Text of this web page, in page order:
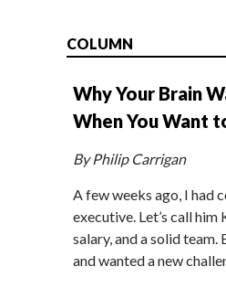
COLUMN
Why Your Brain
When You Want
By Philip Carrigan
A few weeks ago, I had
executive. Let’s call him
salary, and a solid
and wanted a new